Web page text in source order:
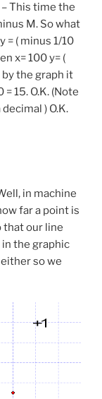
This time the
M. So what
= ( minus 1/10
x= 100 y= (
by the graph it
15. O.K. (Note
) O.K.
in machine
far a point is
that our line
the graphic
so we